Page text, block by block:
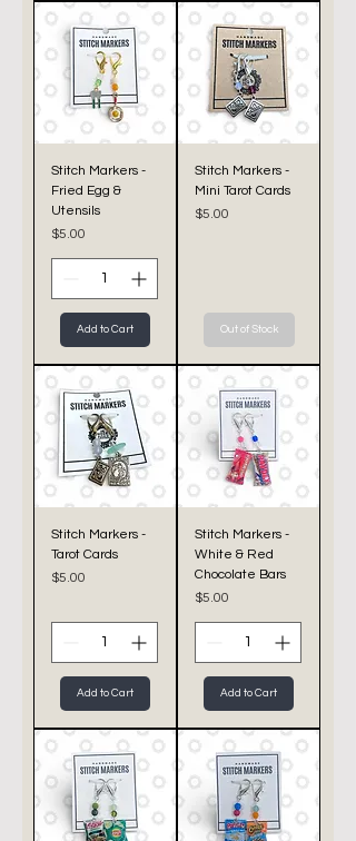
Stitch Markers -
Fried Egg &
Utensils
Price
$5.00
Add to Cart
Stitch Markers -
Mini Tarot Cards
Price
$5.00
Out of Stock
Stitch Markers -
Tarot Cards
Price
$5.00
Add to Cart
Stitch Markers -
White & Red
Chocolate Bars
Price
$5.00
Add to Cart